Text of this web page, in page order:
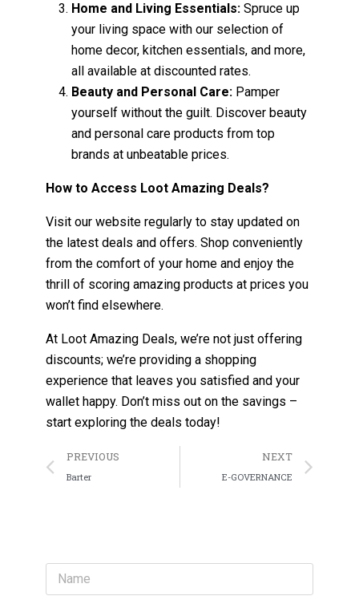
Home and Living Essentials: Spruce up
your living space with our selection of
home decor, kitchen essentials, and more,
all available at discounted rates.
Beauty and Personal Care: Pamper
yourself without the guilt. Discover beauty
and personal care products from top
brands at unbeatable prices.
How to Access Loot Amazing Deals?
Visit our website regularly to stay updated on
the latest deals and offers. Shop conveniently
from the comfort of your home and enjoy the
thrill of scoring amazing products at prices you
won’t find elsewhere.
At Loot Amazing Deals, we’re not just offering
discounts; we’re providing a shopping
experience that leaves you satisfied and your
wallet happy. Don’t miss out on the savings –
start exploring the deals today!
PREVIOUS
Barter
NEXT
E-GOVERNANCE